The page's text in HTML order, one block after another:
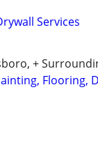
Services
+
Flooring,